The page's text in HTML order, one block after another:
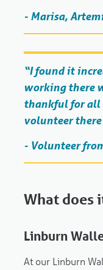
- Marisa,
“I found it
working there
thankful for all
volunteer
- Volunteer
What does
Linburn
At our Linburn